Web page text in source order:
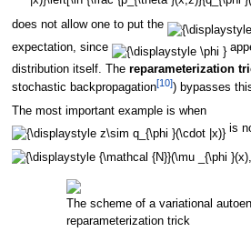
does not allow one to put the
expectation, since
distribution itself. The reparameterization
stochastic backpropagation[10]) bypasses
The most important example is when
is
The scheme of a variational
reparameterization trick